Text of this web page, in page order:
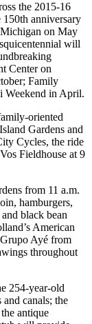
the 2015-16
anniversary
on May
will
Center on
Family
Weekend in April.
oriented
Gardens and
Cycles, the ride
Fieldhouse at 9
from 11 a.m.
hamburgers,
black bean
American
Ayé from
throughout
254-year-old
canals; the
antique